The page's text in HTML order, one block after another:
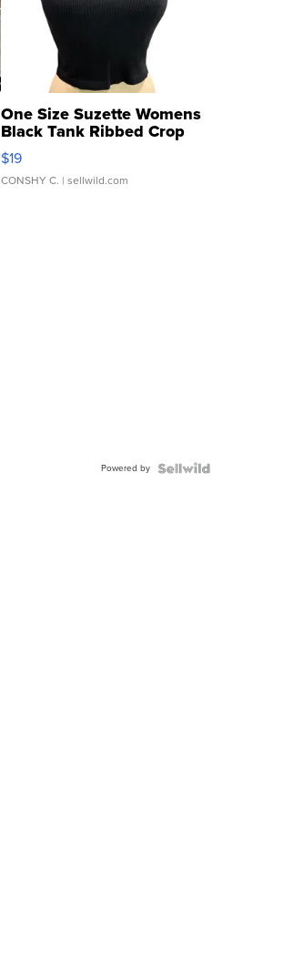
One Size Suzette Womens
Black Tank Ribbed Crop
Asymmetrical ...
$19
CONSHY C. | sellwild.com
Powered by